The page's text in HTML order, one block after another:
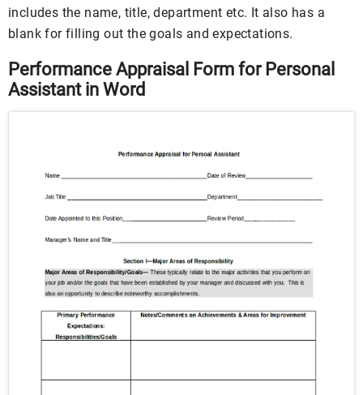
includes the name, title, department etc. It also has a
blank for filling out the goals and expectations.
Performance Appraisal Form for Personal
Assistant in Word